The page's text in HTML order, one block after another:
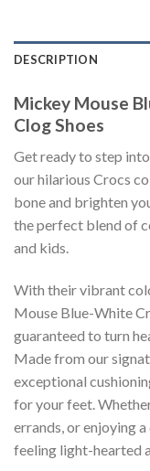
DESCRIPTION
Mickey Mouse
Clog Shoes
Get ready to step
our hilarious Crocs
bone and brighten
the perfect blend of
and kids.
With their vibrant
Mouse Blue-White
guaranteed to turn
Made from our
exceptional
for your feet.
errands, or enjoying
feeling light-hearted